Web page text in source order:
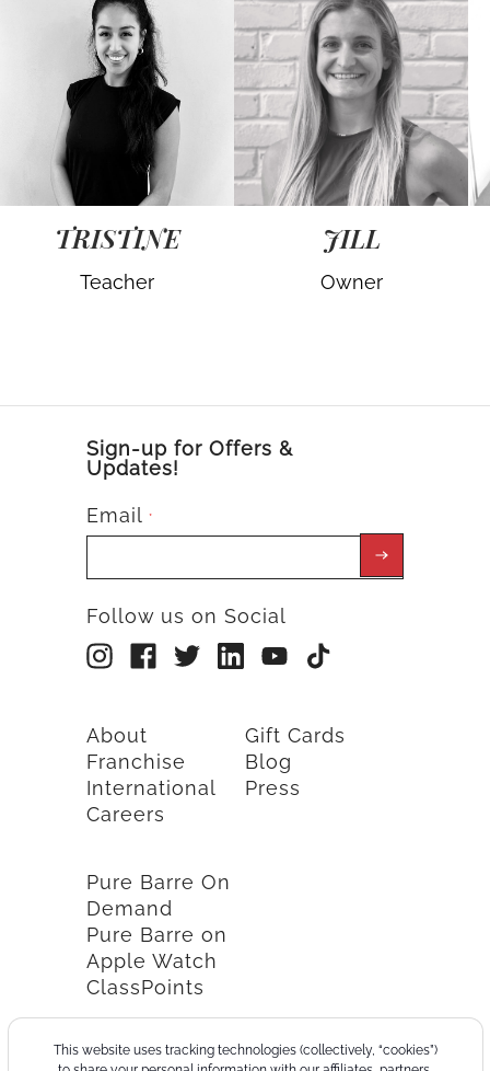
This website uses tracking technologies (collectively, “cookies”)
TRISTINE
Teacher
JILL
Owner
Sign-up for Offers &
Updates!
Email *
Follow us on Social
About
Franchise
International
Careers
Gift Cards
Blog
Press
Pure Barre On
Demand
Pure Barre on
Apple Watch
ClassPoints